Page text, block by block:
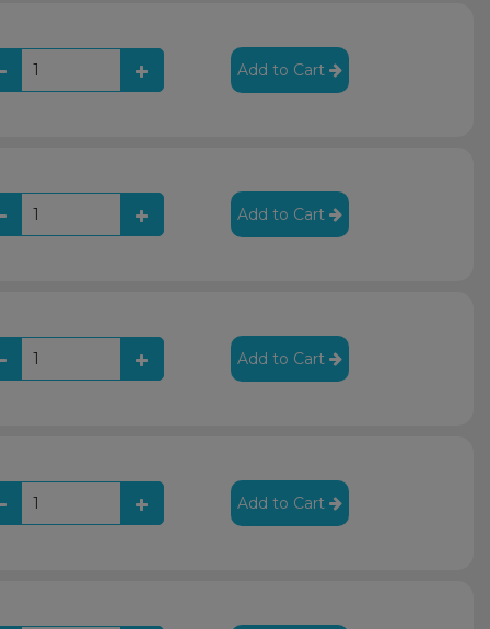
Add to Cart
Add to Cart
Add to Cart
Add to Cart